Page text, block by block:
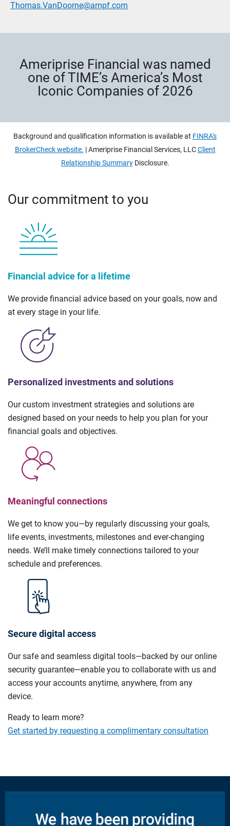
Thomas.VanDoorne@ampf.com
Ameriprise Financial was named
one of TIME’s America’s Most
Iconic Companies of 2026
Background and qualification information is available at FINRA's
BrokerCheck website. | Ameriprise Financial Services, LLCClient
Relationship SummaryDisclosure.
Our commitment to you
Financial advice for a lifetime
We provide financial advice based on your goals, now and
at every stage in your life.
Personalized investments and solutions
Our custom investment strategies and solutions are
designed based on your needs to help you plan for your
financial goals and objectives.
Meaningful connections
We get to know you—by regularly discussing your goals,
life events, investments, milestones and ever-changing
needs. We’ll make timely connections tailored to your
schedule and preferences.
Secure digital access
Our safe and seamless digital tools—backed by our online
security guarantee—enable you to collaborate with us and
access your accounts anytime, anywhere, from any
device.
Ready to learn more?
Get started by requesting a complimentary consultation